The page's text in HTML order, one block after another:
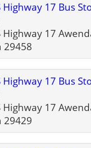
17 Bus
Highway 17
29458
17 Bus
17
29429